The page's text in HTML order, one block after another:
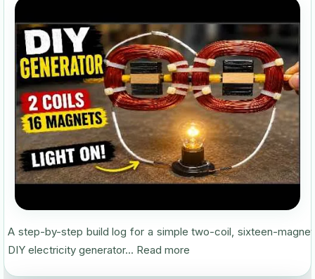
A step-by-step build log for a simple two-coil, sixteen-magnet
DIY electricity generator... Read more